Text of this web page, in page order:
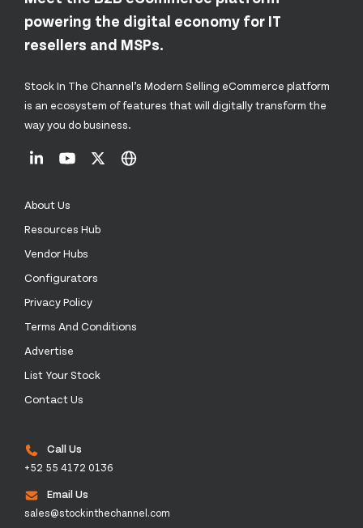
powering the digital economy for IT
resellers and MSPs.
Stock In The Channel’s Modern Selling eCommerce platform
is an ecosystem of features that will digitally transform the
way you do business.
About Us
Resources Hub
Vendor Hubs
Configurators
Privacy Policy
Terms And Conditions
Advertise
List Your Stock
Contact Us
Call Us
+52 55 4172 0136
Email Us
sales@stockinthechannel.com